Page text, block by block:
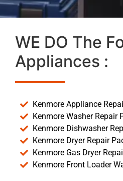
WE DO The
Appliances :
Kenmore Appliance
Kenmore Washer Repair
Kenmore Dishwasher
Kenmore Dryer Repair
Kenmore Gas Dryer
Kenmore Front Loader